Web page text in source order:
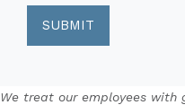
We treat our employees